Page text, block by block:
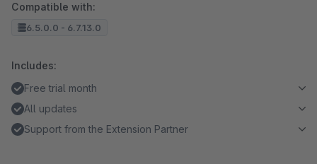
Compatible with:
6.5.0.0 - 6.7.13.0
Includes:
Free trial month
All updates
Support from the Extension Partner